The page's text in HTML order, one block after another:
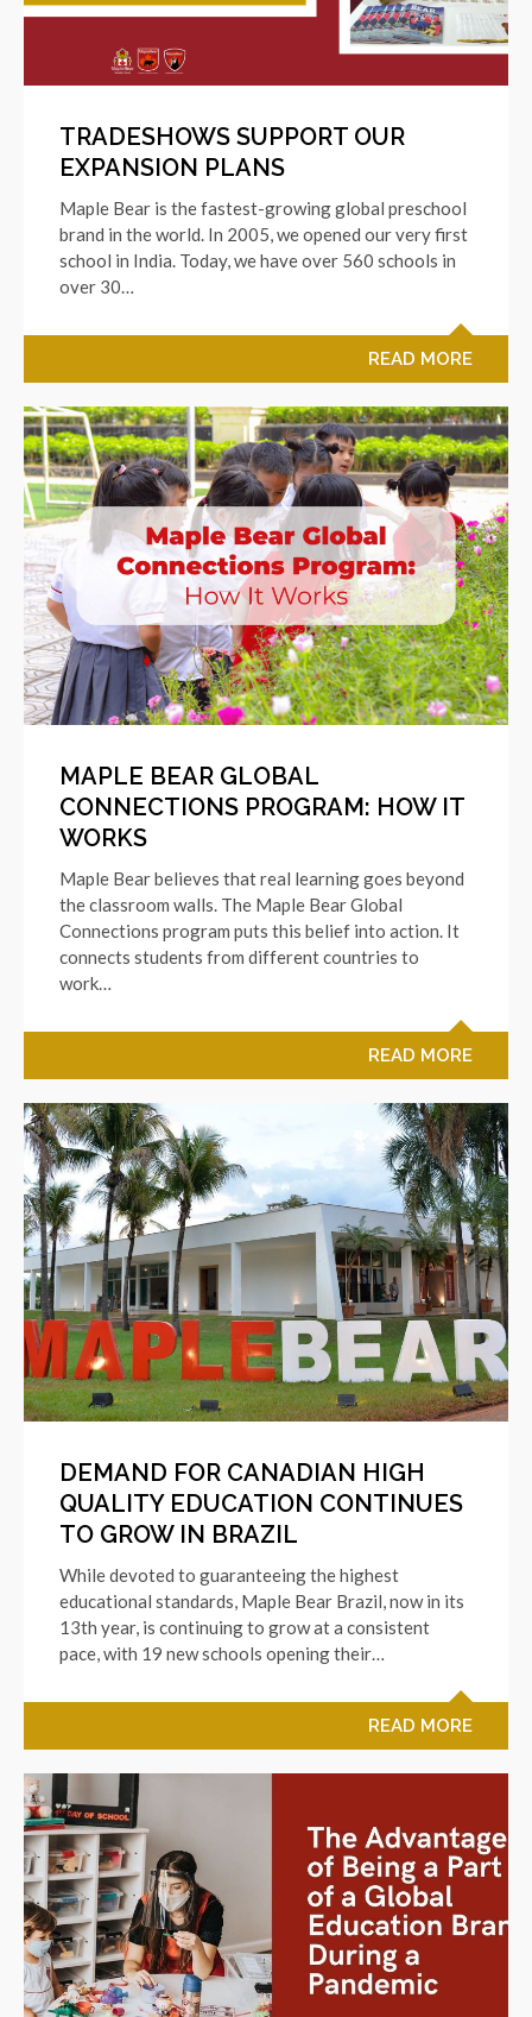
TRADESHOWS SUPPORT OUR
EXPANSION PLANS
Maple Bear is the fastest-growing global preschool
brand in the world. In 2005, we opened our very first
school in India. Today, we have over 560 schools in
over 30…
READ MORE
MAPLE BEAR GLOBAL
CONNECTIONS PROGRAM: HOW IT
WORKS
Maple Bear believes that real learning goes beyond
the classroom walls. The Maple Bear Global
Connections program puts this belief into action. It
connects students from different countries to
work…
READ MORE
DEMAND FOR CANADIAN HIGH
QUALITY EDUCATION CONTINUES
TO GROW IN BRAZIL
While devoted to guaranteeing the highest
educational standards, Maple Bear Brazil, now in its
13th year, is continuing to grow at a consistent
pace, with 19 new schools opening their…
READ MORE